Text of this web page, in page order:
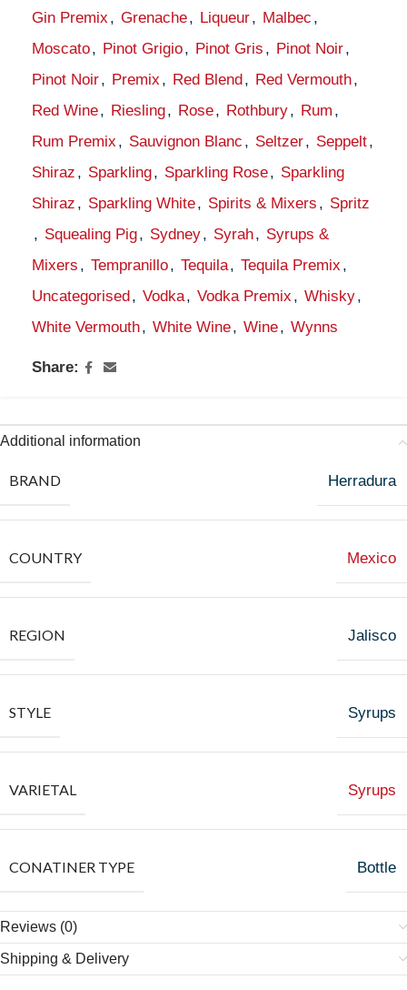
Gin Premix , Grenache, Liqueur, Malbec ,
Moscato, Pinot Grigio, Pinot Gris , Pinot Noir,
Pinot Noir, Premix , Red Blend, Red Vermouth,
Red Wine, Riesling, Rose, Rothbury, Rum ,
Rum Premix , Sauvignon Blanc , Seltzer, Seppelt,
Shiraz , Sparkling, Sparkling Rose, Sparkling
Shiraz , Sparkling White, Spirits & Mixers , Spritz
, Squealing Pig, Sydney, Syrah, Syrups &
Mixers , Tempranillo, Tequila, Tequila Premix ,
Uncategorised, Vodka, Vodka Premix , Whisky,
White Vermouth, White Wine, Wine, Wynns
Share:
Additional information
BRAND Herradura
COUNTRY Mexico
REGION Jalisco
STYLE Syrups
VARIETAL Syrups
CONATINER TYPE Bottle
Reviews (0)
Shipping & Delivery